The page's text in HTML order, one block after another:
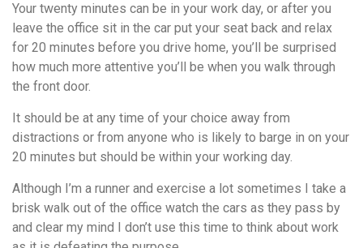
Your twenty minutes can be in your work day, or after you
leave the office sit in the car put your seat back and relax
for 20 minutes before you drive home, you’ll be surprised
how much more attentive you’ll be when you walk through
the front door.
It should be at any time of your choice away from
distractions or from anyone who is likely to barge in on your
20 minutes but should be within your working day.
Although I’m a runner and exercise a lot sometimes I take a
brisk walk out of the office watch the cars as they pass by
and clear my mind I don’t use this time to think about work